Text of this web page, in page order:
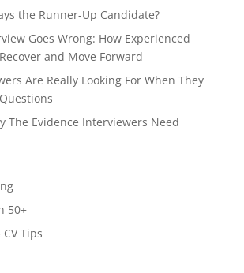
the Runner-Up Candidate?
Goes Wrong: How Experienced
and Move Forward
Are Really Looking For When They
The Evidence Interviewers Need
50+
Tips